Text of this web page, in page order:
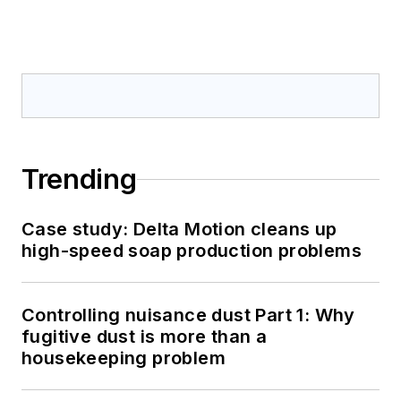
Trending
Case study: Delta Motion cleans up
high-speed soap production problems
Controlling nuisance dust Part 1: Why
fugitive dust is more than a
housekeeping problem